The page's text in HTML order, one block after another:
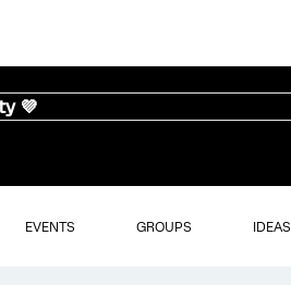
💜
EVENTS GROUPS IDEAS